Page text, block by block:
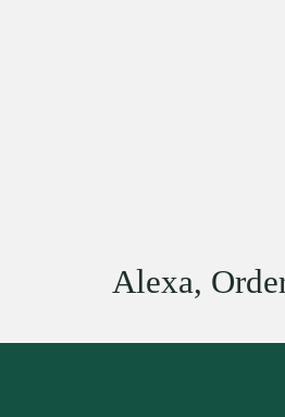
N
Alexa,